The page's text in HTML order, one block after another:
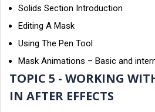
Solids Section Introduction
Editing A Mask
Using The Pen Tool
Mask Animations – Basic and
TOPIC 5 - WORKING
IN AFTER EFFECTS